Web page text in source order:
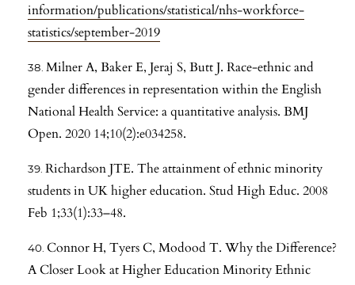
information/publications/statistical/nhs-workforce-
statistics/september-2019
Milner A, Baker E, Jeraj S, Butt J. Race-ethnic and
gender differences in representation within the English
National Health Service: a quantitative analysis. BMJ
Open. 2020 14;10(2):e034258.
Richardson JTE. The attainment of ethnic minority
students in UK higher education. Stud High Educ. 2008
Feb 1;33(1):33–48.
Connor H, Tyers C, Modood T. Why the Difference?
A Closer Look at Higher Education Minority Ethnic